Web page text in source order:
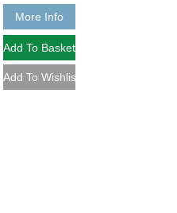
More Info